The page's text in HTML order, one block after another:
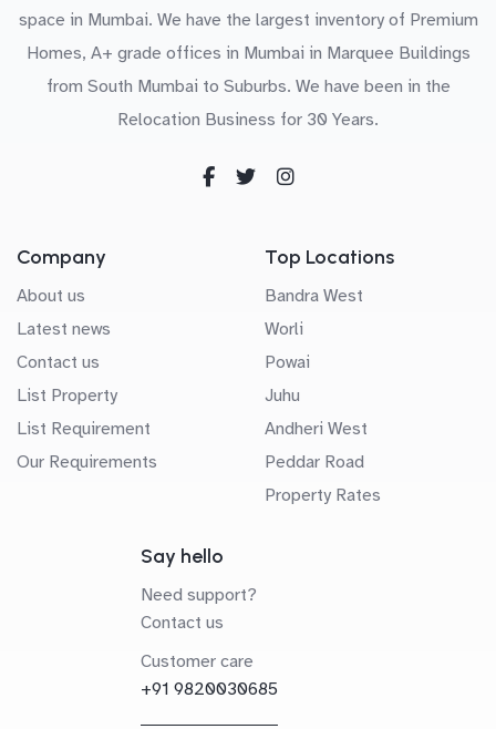
space in Mumbai. We have the largest inventory of Premium
Homes, A+ grade offices in Mumbai in Marquee Buildings
from South Mumbai to Suburbs. We have been in the
Relocation Business for 30 Years.
Company
About us
Latest news
Contact us
List Property
List Requirement
Our Requirements
Top Locations
Bandra West
Worli
Powai
Juhu
Andheri West
Peddar Road
Property Rates
Say hello
Need support?
Contact us
Customer care
+91 9820030685